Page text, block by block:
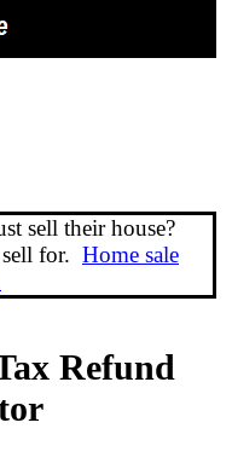
sell their house?
for. Home sale
Refund